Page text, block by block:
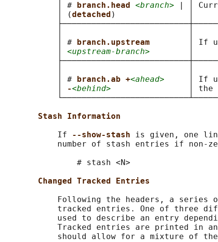
           │ #
branch.head <branch> | │
           │ (
detached )               │
           │ #
branch.upstream
│ If
<upstream-branch>
           │ #
branch.ab +<ahead>
│ If
-<behind>
│ the
Stash Information
           If
--show-stash is given, one
number of stash entries if non-
               # stash <N>
Changed Tracked Entries
Following the headers, a series
tracked entries. One of three
used to describe an entry
Tracked entries are printed in
should allow for a mixture of